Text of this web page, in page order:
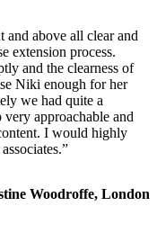
above all clear and
extension process.
and the clearness of
Niki enough for her
we had quite a
approachable and
I would highly
Woodroffe, London